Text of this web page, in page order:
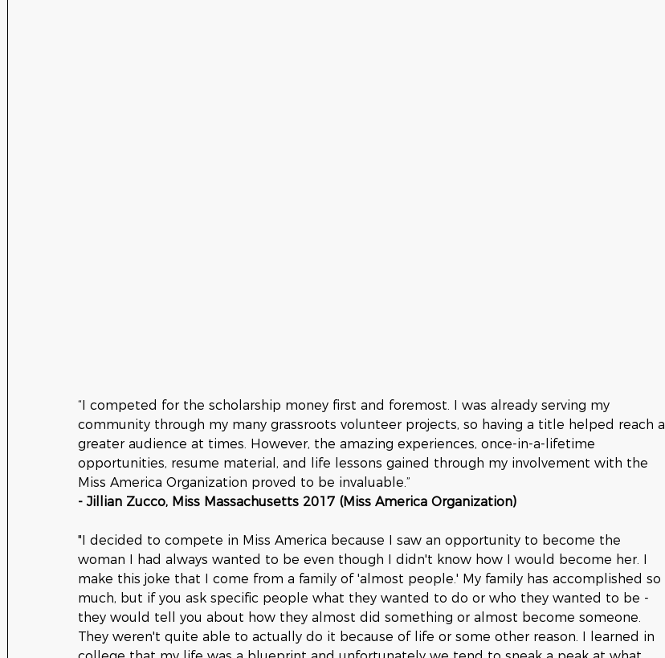
“I competed for the scholarship money first and foremost. I was already serving my
community through my many grassroots volunteer projects, so having a title helped reach a
greater audience at times. However, the amazing experiences, once-in-a-lifetime
opportunities, resume material, and life lessons gained through my involvement with the
Miss America Organization proved to be invaluable.”
- Jillian Zucco, Miss Massachusetts 2017 (Miss America Organization)
"I decided to compete in Miss America because I saw an opportunity to become the
woman I had always wanted to be even though I didn't know how I would become her. I
make this joke that I come from a family of 'almost people.' My family has accomplished so
much, but if you ask specific people what they wanted to do or who they wanted to be -
they would tell you about how they almost did something or almost become someone.
They weren't quite able to actually do it because of life or some other reason. I learned in